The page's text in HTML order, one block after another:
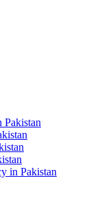
in Pakistan